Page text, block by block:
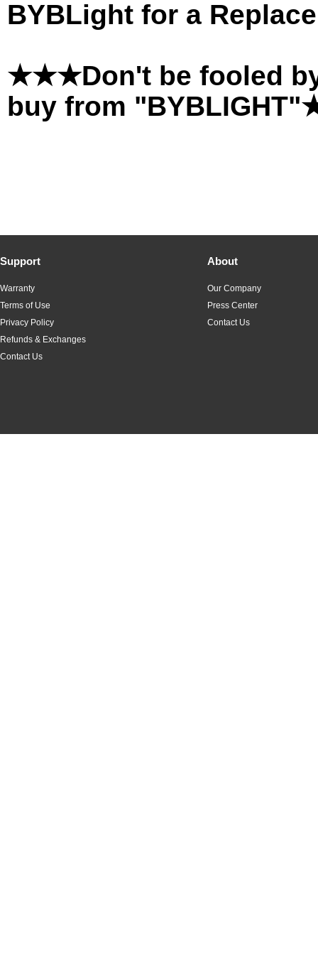
BYBLight for a
★★★Don't be fooled
buy from
Support
Warranty
Terms of Use
Privacy Policy
Refunds & Exchanges
Contact Us
About
Our Company
Press Center
Contact Us